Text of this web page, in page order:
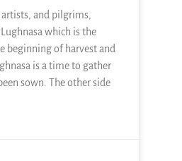
and pilgrims,
which is the
beginning of harvest and
is a time to gather
sown. The other side